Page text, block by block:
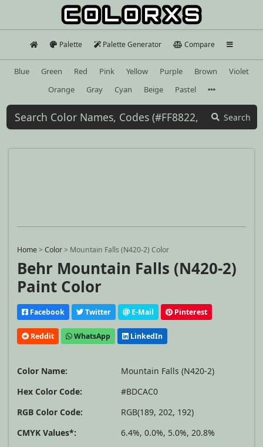
Palette Palette Generator Compare
Blue Green Red Pink Yellow Purple Brown
Violet
Orange
Gray Cyan Beige Pastel
Search
Home>Color> Mountain Falls (N420-2) Color
Behr Mountain Falls (N420-2)
Paint Color
Facebook Twitter E-Mail Pinterest
Reddit WhatsApp LinkedIn
Color Name:
Mountain Falls (N420-2)
Hex Color Code:
#BDCAC0
RGB Color Code:
RGB(189, 202, 192)
CMYK Values*:
6.4%, 0.0%, 5.0%, 20.8%